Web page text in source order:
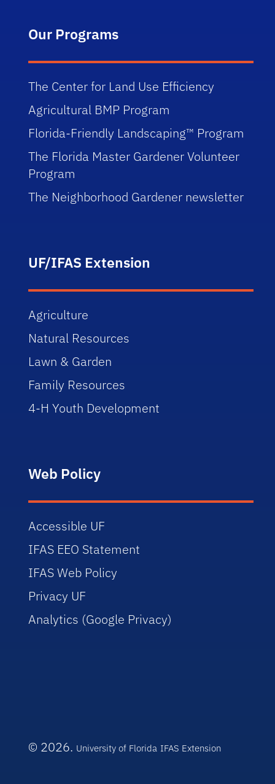
Our Programs
The Center for Land Use Efficiency
Agricultural BMP Program
Florida-Friendly Landscaping™ Program
The Florida Master Gardener Volunteer
Program
The Neighborhood Gardener newsletter
UF/IFAS Extension
Agriculture
Natural Resources
Lawn & Garden
Family Resources
4-H Youth Development
Web Policy
Accessible UF
IFAS EEO Statement
IFAS Web Policy
Privacy UF
Analytics (Google Privacy)
© 2026. University of Florida IFAS Extension